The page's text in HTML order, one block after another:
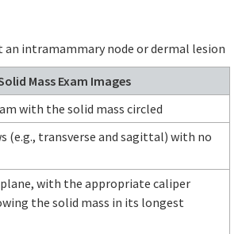
an intramammary node or dermal lesion
Mass Exam Images
with the solid mass circled
(e.g., transverse and sagittal) with no
with the appropriate caliper
the solid mass in its longest